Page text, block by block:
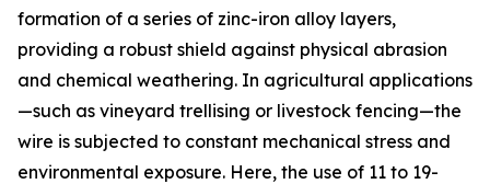
formation of a series of zinc-iron alloy layers,
providing a robust shield against physical abrasion
and chemical weathering. In agricultural applications
—such as vineyard trellising or livestock fencing—the
wire is subjected to constant mechanical stress and
environmental exposure. Here, the use of 11 to 19-